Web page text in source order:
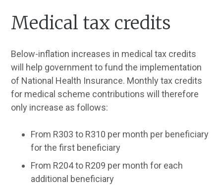
Medical tax credits
Below-inflation increases in medical tax credits
will help government to fund the implementation
of National Health Insurance. Monthly tax credits
for medical scheme contributions will therefore
only increase as follows:
From R303 to R310 per month per beneficiary
for the first beneficiary
From R204 to R209 per month for each
additional beneficiary